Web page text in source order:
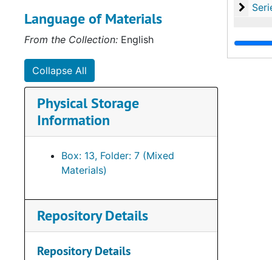
Series V:
Language of Materials
From the Collection: English
Collapse All
Physical Storage
Information
Box: 13, Folder: 7 (Mixed
Materials)
Repository Details
Repository Details